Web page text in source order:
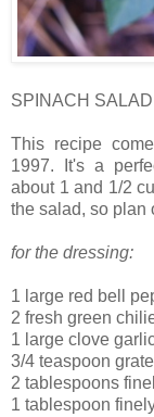
SPINACH
This recipe
1997. It's a
about 1 and 1/2
the salad, so plan
for the dressing:
1 large red bell
2 fresh green
1 large clove
3/4 teaspoon
2 tablespoons
1 tablespoon